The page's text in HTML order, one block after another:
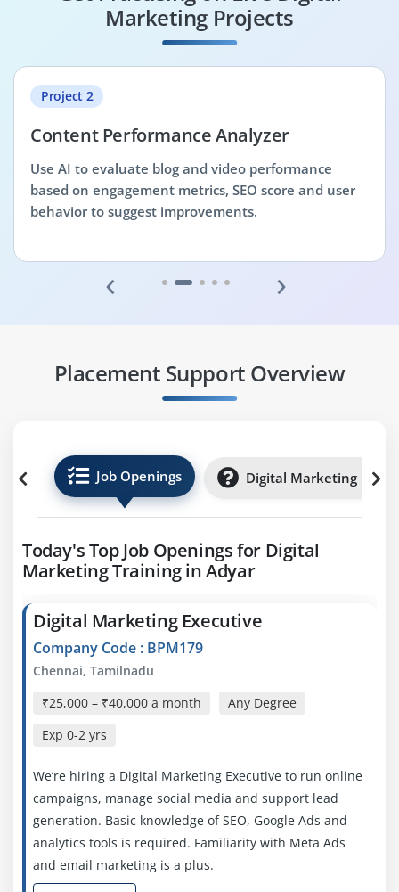
Marketing Projects
Project 2
Content Performance Analyzer
Use AI to evaluate blog and video performance
based on engagement metrics, SEO score and user
behavior to suggest improvements.
‹ ›
Placement Support Overview
Job Openings Digital Marketing
Today's Top Job Openings for Digital
Marketing Training in Adyar
Digital Marketing Executive
Company Code : BPM179
Chennai, Tamilnadu
₹25,000 – ₹40,000 a month
Any Degree
Exp 0-2 yrs
We’re hiring a Digital Marketing Executive to run online
campaigns, manage social media and support lead
generation. Basic knowledge of SEO, Google Ads and
analytics tools is required. Familiarity with Meta Ads
and email marketing is a plus.